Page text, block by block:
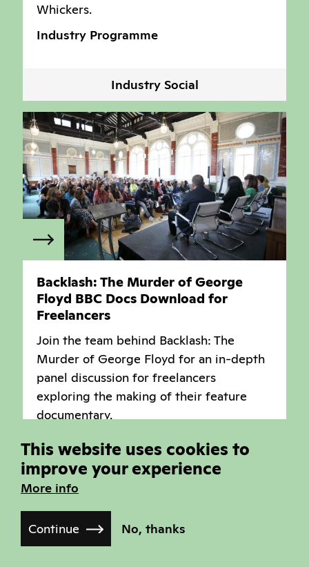
Whickers.
Industry Programme
Industry Social
Backlash: The Murder of George
Floyd BBC Docs Download for
Freelancers
Join the team behind Backlash: The
Murder of George Floyd for an in-depth
panel discussion for freelancers
exploring the making of their feature
documentary.
Industry Programme
This website uses cookies to
improve your experience
More info
Continue No, thanks